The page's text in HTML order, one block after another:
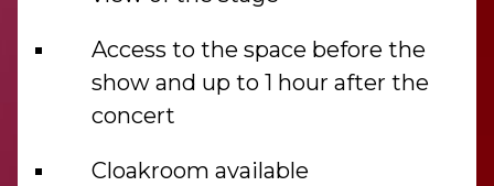
Access to the space before the
show and up to 1 hour after the
concert
Cloakroom available